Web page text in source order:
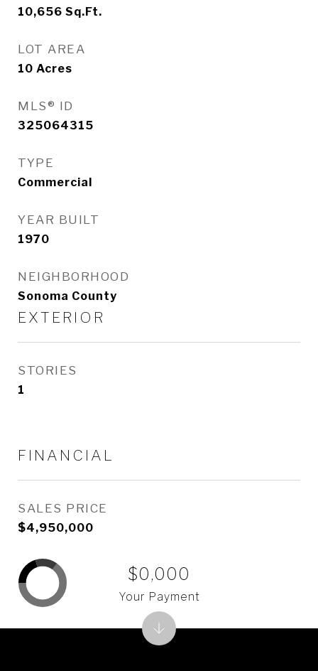
10,656 Sq.Ft.
LOT AREA
10 Acres
MLS® ID
325064315
TYPE
Commercial
YEAR BUILT
1970
NEIGHBORHOOD
Sonoma County
EXTERIOR
STORIES
1
FINANCIAL
SALES PRICE
$4,950,000
$0,000
Your Payment